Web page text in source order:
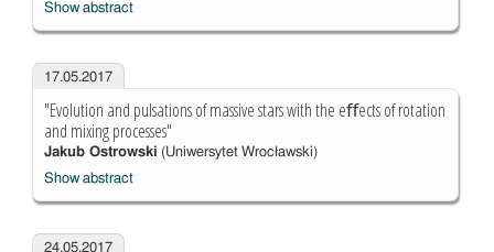
Show abstract
17.05.2017
"Evolution and pulsations of massive stars with the eﬀects of rotation
and mixing processes"
Jakub Ostrowski (Uniwersytet Wrocławski)
Show abstract
24.05.2017